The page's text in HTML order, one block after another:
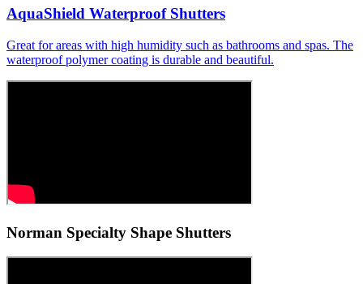
AquaShield Waterproof Shutters
Great for areas with high humidity such as bathrooms and spas. The
waterproof polymer coating is durable and beautiful.
Norman Specialty Shape Shutters